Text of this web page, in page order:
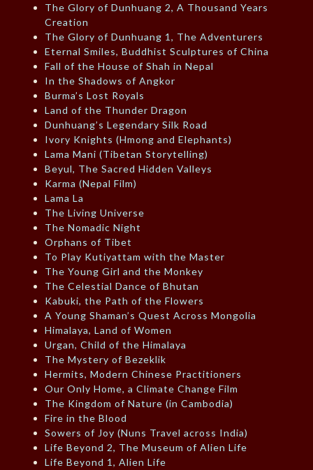
The Glory of Dunhuang 2, A Thousand Years
Creation
The Glory of Dunhuang 1, The Adventurers
Eternal Smiles, Buddhist Sculptures of China
Fall of the House of Shah in Nepal
In the Shadows of Angkor
Burma’s Lost Royals
Land of the Thunder Dragon
Dunhuang’s Legendary Silk Road
Ivory Knights (Hmong and Elephants)
Lama Mani (Tibetan Storytelling)
Beyul, The Sacred Hidden Valleys
Karma (Nepal Film)
Lama La
The Living Universe
The Nomadic Night
Orphans of Tibet
To Play Kutiyattam with the Master
The Young Girl and the Monkey
The Celestial Dance of Bhutan
Kabuki, the Path of the Flowers
A Young Shaman’s Quest Across Mongolia
Himalaya, Land of Women
Urgan, Child of the Himalaya
The Mystery of Bezeklik
Hermits, Modern Chinese Practitioners
Our Only Home, a Climate Change Film
The Kingdom of Nature (in Cambodia)
Fire in the Blood
Sowers of Joy (Nuns Travel across India)
Life Beyond 2, The Museum of Alien Life
Life Beyond 1, Alien Life